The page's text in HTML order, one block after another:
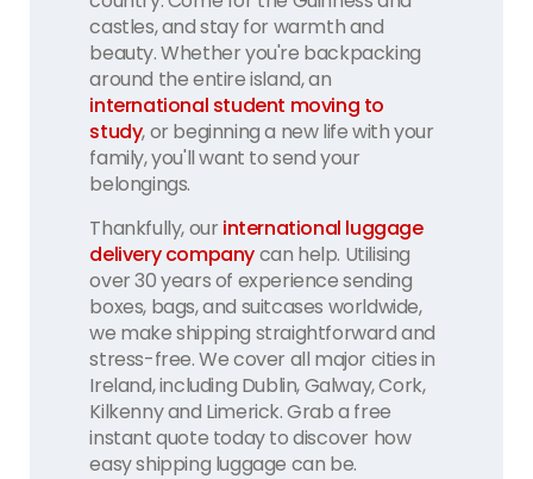
castles, and stay for warmth and
beauty. Whether you're backpacking
around the entire island, an
international student moving to
study, or beginning a new life with your
family, you'll want to send your
belongings.
Thankfully, ourinternational luggage
delivery companycan help. Utilising
over 30 years of experience sending
boxes, bags, and suitcases worldwide,
we make shipping straightforward and
stress-free. We cover all major cities in
Ireland, including Dublin, Galway, Cork,
Kilkenny and Limerick. Grab a free
instant quote today to discover how
easy shipping luggage can be.